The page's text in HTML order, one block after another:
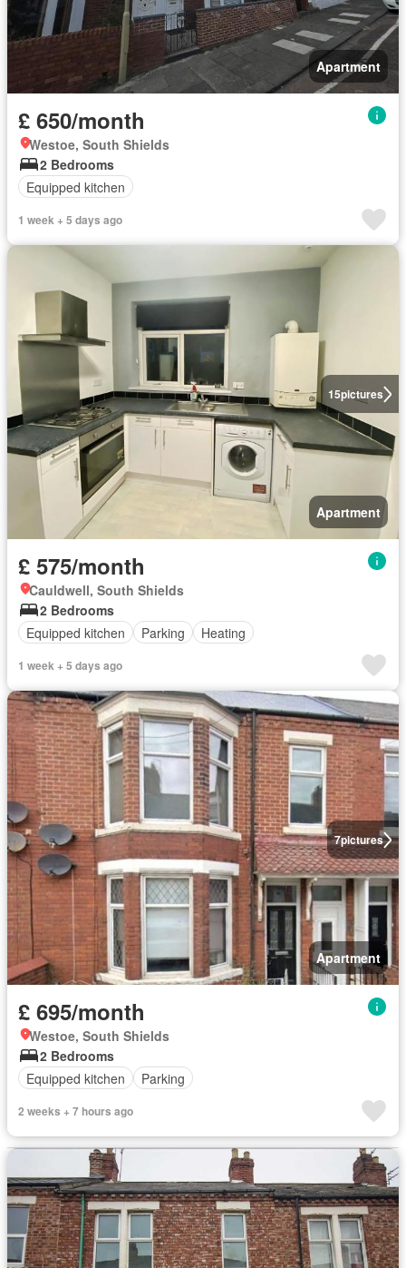
Apartment
£ 650/month
Westoe, South Shields
2 Bedrooms
Equipped kitchen
1 week + 5 days ago
15pictures
Apartment
£ 575/month
Cauldwell, South Shields
2 Bedrooms
Equipped kitchen
Parking Heating
1 week + 5 days ago
7pictures
Apartment
£ 695/month
Westoe, South Shields
2 Bedrooms
Equipped kitchen
Parking
2 weeks + 7 hours ago